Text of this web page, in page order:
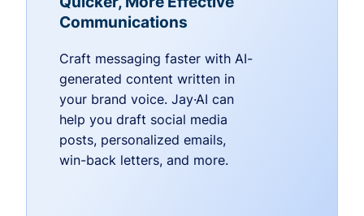
Communications
Craft messaging faster with AI-
generated content written in
your brand voice. Jay·AI can
help you draft social media
posts, personalized emails,
win-back letters, and more.